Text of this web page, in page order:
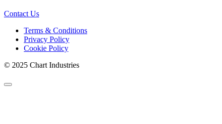
Contact Us
Terms & Conditions
Privacy Policy
Cookie Policy
© 2025 Chart Industries